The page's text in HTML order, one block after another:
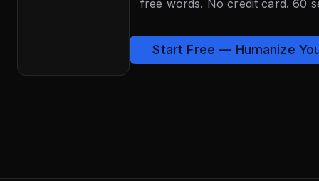
free words. No credit card. 60
Start Free — Humanize